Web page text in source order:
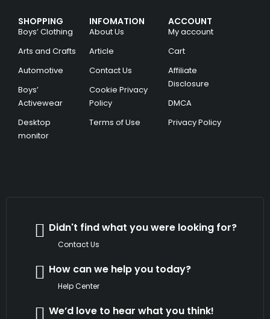
SHOPPING
Boys’ Clothing
Arts and Crafts
Automotive
Boys’
Activewear
Desktop
monitor
INFOMATION
About Us
Article
Contact Us
Cookie Privacy
Policy
Terms of Use
ACCOUNT
My account
Cart
Affiliate
Disclosure
DMCA
Privacy Policy
Didn't find what you were looking for?
Contact Us
How can we help you today?
Help Center
We’d love to hear what you think!